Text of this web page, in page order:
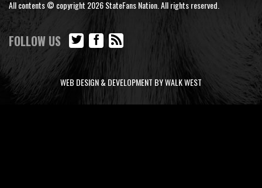
All contents © copyright 2026 StateFans Nation. All rights reserved.
FOLLOW US
WEB DESIGN & DEVELOPMENT BY WALK WEST